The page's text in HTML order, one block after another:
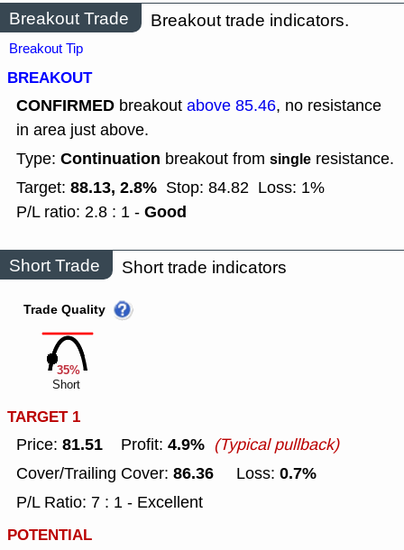
Breakout Trade Breakout trade indicators.
Breakout Tip
BREAKOUT
CONFIRMED breakout above 85.46, no resistance
in area just above.
Type: Continuation breakout from single resistance.
Target: 88.13, 2.8% Stop: 84.82 Loss: 1%
P/L ratio: 2.8 : 1 - Good
Short Trade Short trade indicators
35%
Trade Quality
Short
TARGET 1
Price: 81.51 Profit: 4.9% (Typical pullback)
Cover/Trailing Cover: 86.36 Loss: 0.7%
P/L Ratio: 7 : 1 - Excellent
POTENTIAL